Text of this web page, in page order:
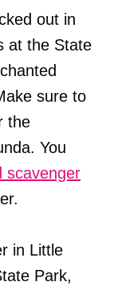
out in
at the State
sure to
the
You
scavenger
in Little
Park,